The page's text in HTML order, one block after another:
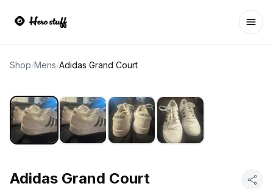
Shop/Mens/Adidas Grand Court
Adidas Grand Court